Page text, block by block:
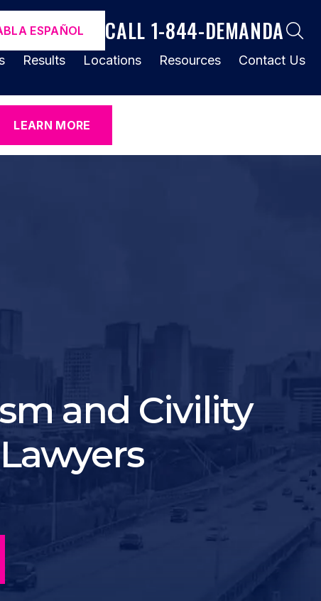
ESPAÑOL CALL 1-844-DEMANDA
Results Locations Resources Contact Us
LEARN MORE
and Civility